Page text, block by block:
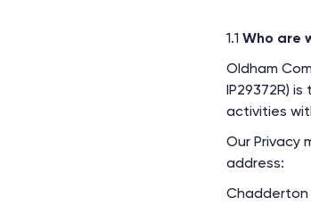
1.1 Who are
Oldham
IP29372R)
activities
Our Privacy
address:
Chadderton